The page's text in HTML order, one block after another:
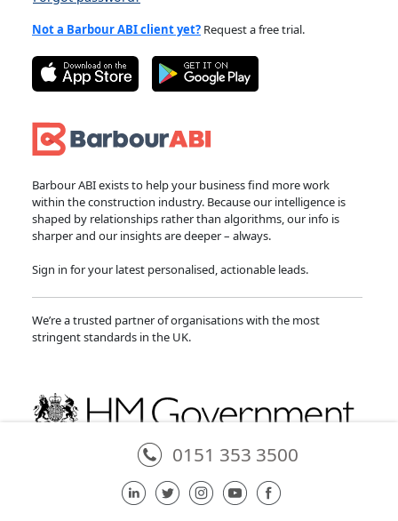
0151 353 3500
Barbour ABI exists to help your business find more work
within the construction industry. Because our intelligence is
shaped by relationships rather than algorithms, our info is
sharper and our insights are deeper – always.
Sign in for your latest personalised, actionable leads.
We’re a trusted partner of organisations with the most
stringent standards in the UK.
Partner of the National Infrastructure and Service Transformation Authority
in providing the National Infrastructure and Construction Pipeline
Not a Barbour ABI client yet? Request a free trial.